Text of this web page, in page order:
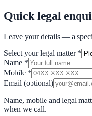
Quick legal
Leave your details — a
Select your legal matter *
Name *
Mobile *
Email (optional)
Name, mobile and legal
when we call.